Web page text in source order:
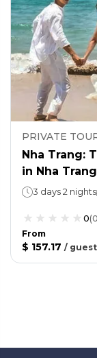
PRIVATE
Nha Trang:
in Nha Trang
3 days 2 nights
0(0
From
$ 157.17 / guest